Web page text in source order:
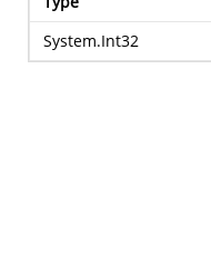
System.Int32